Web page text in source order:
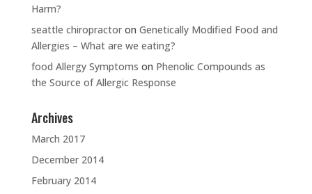
Harm?
seattle chiropractoron Genetically Modified Food and
Allergies – What are we eating?
food Allergy Symptoms on Phenolic Compounds as
the Source of Allergic Response
Archives
March 2017
December 2014
February 2014